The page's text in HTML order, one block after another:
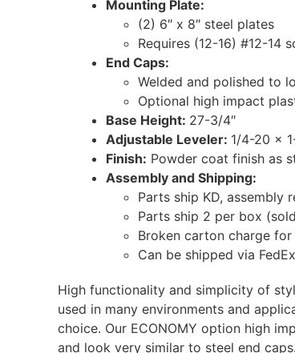
Mounting Plate:
(2) 6″ x 8″ steel plates
Requires (12-16) #12-14
End Caps:
Welded and polished to
Optional high impact
Base Height: 27-3/4″
Adjustable Leveler: 1/4-20 x
Finish: Powder coat finish as
Assembly and Shipping:
Parts ship KD, assembly
Parts ship 2 per box
Broken carton charge
Can be shipped via
High functionality and simplicity of
used in many environments and
choice. Our ECONOMY option high
and look very similar to steel end caps.